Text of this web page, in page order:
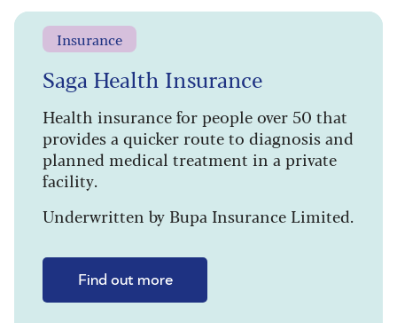
Insurance
Saga Health Insurance
Health insurance for people over 50 that
provides a quicker route to diagnosis and
planned medical treatment in a private
facility.
Underwritten by Bupa Insurance Limited.
Find out more